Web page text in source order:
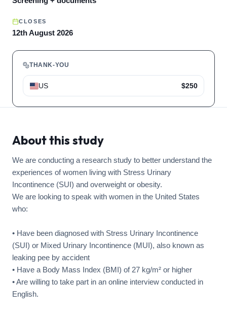
CLOSES
12th August 2026
THANK-YOU
US $250
About this study
We are conducting a research study to better understand the
experiences of women living with Stress Urinary
Incontinence (SUI) and overweight or obesity.
We are looking to speak with women in the United States
who:
• Have been diagnosed with Stress Urinary Incontinence
(SUI) or Mixed Urinary Incontinence (MUI), also known as
leaking pee by accident
• Have a Body Mass Index (BMI) of 27 kg/m² or higher
• Are willing to take part in an online interview conducted in
English.